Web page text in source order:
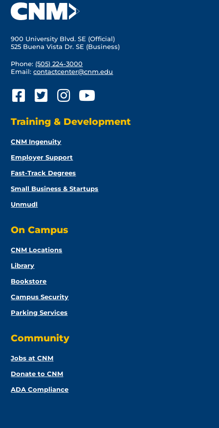
900 University Blvd. SE (Official)
525 Buena Vista Dr. SE (Business)
Phone: (505) 224-3000
Email:contactcenter@cnm.edu
Training & Development
CNM Ingenuity
Employer Support
Fast-Track Degrees
Small Business & Startups
Unmudl
On Campus
CNM Locations
Library
Bookstore
Campus Security
Parking Services
Community
Jobs at CNM
Donate to CNM
ADA Compliance